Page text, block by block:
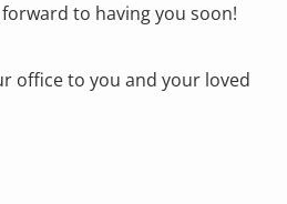
forward to having you soon!
office to you and your loved